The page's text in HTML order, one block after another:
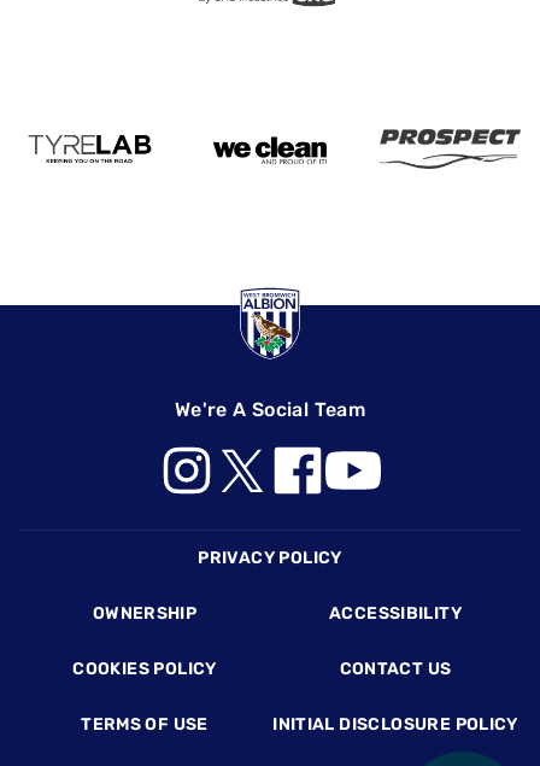
We're A Social Team
PRIVACY POLICY
OWNERSHIP ACCESSIBILITY
COOKIES POLICY CONTACT US
TERMS OF USE INITIAL DISCLOSURE POLICY